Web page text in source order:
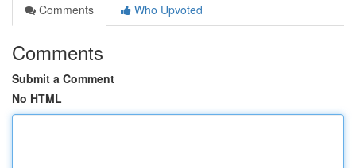
Comments
Who Upvoted
Comments
Submit a Comment
No HTML